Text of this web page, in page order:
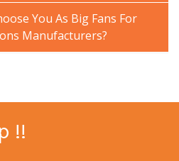
You As Big Fans For
Manufacturers?
!!